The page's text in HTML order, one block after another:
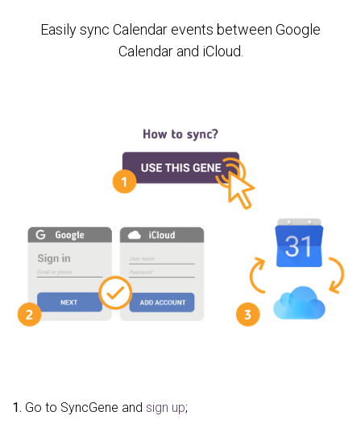
Easily sync Calendar events between Google
Calendar and iCloud.
1. Go to SyncGene and sign up;